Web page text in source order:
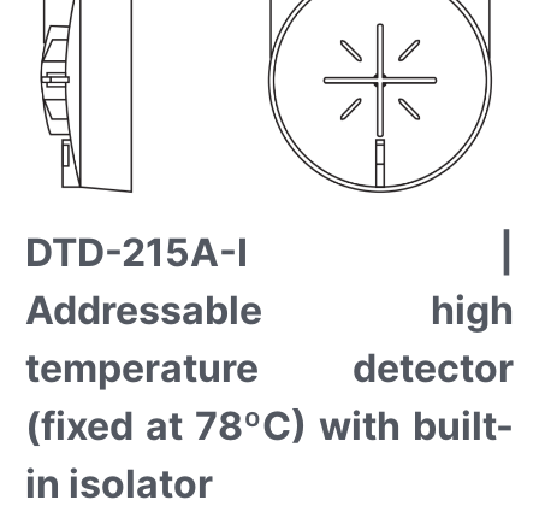
DTD-215A-I |
Addressable high
temperature detector
(fixed at 78ºC) with built-
in isolator